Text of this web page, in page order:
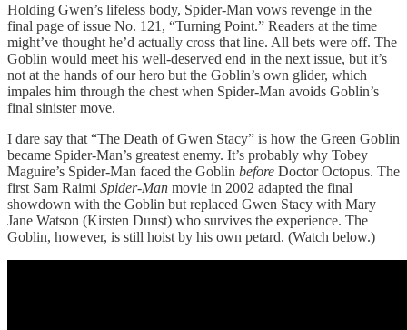
Holding Gwen’s lifeless body, Spider-Man vows revenge in the
final page of issue No. 121, “Turning Point.” Readers at the time
might’ve thought he’d actually cross that line. All bets were off. The
Goblin would meet his well-deserved end in the next issue, but it’s
not at the hands of our hero but the Goblin’s own glider, which
impales him through the chest when Spider-Man avoids Goblin’s
final sinister move.
I dare say that “The Death of Gwen Stacy” is how the Green Goblin
became Spider-Man’s greatest enemy. It’s probably why Tobey
Maguire’s Spider-Man faced the Goblin before Doctor Octopus. The
first Sam Raimi Spider-Man movie in 2002 adapted the final
showdown with the Goblin but replaced Gwen Stacy with Mary
Jane Watson (Kirsten Dunst) who survives the experience. The
Goblin, however, is still hoist by his own petard. (Watch below.)